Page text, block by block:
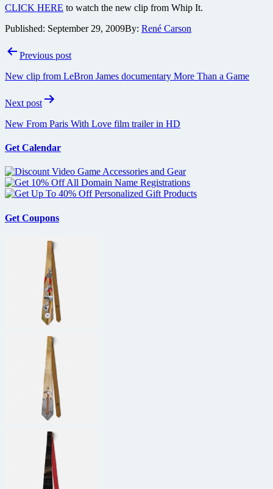
CLICK HERE to watch the new clip from Whip It.
Published: September 29, 2009By: René Carson
PostPrevious post
New clip from LeBron James documentary More Than a Game
Next post
New From Paris With Love film trailer in HD
Get Calendar
Get Coupons